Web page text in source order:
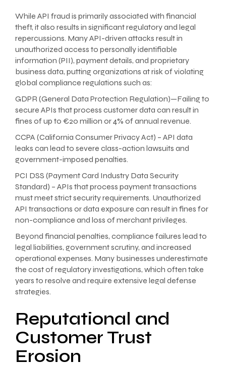
While API fraud is primarily associated with financial
theft, it also results in significant regulatory and legal
repercussions. Many API-driven attacks result in
unauthorized access to personally identifiable
information (PII), payment details, and proprietary
business data, putting organizations at risk of violating
global compliance regulations such as:
GDPR (General Data Protection Regulation)—Failing to
secure APIs that process customer data can result in
fines of up to €20 million or 4% of annual revenue.
CCPA (California Consumer Privacy Act) – API data
leaks can lead to severe class-action lawsuits and
government-imposed penalties.
PCI DSS (Payment Card Industry Data Security
Standard) – APIs that process payment transactions
must meet strict security requirements. Unauthorized
API transactions or data exposure can result in fines for
non-compliance and loss of merchant privileges.
Beyond financial penalties, compliance failures lead to
legal liabilities, government scrutiny, and increased
operational expenses. Many businesses underestimate
the cost of regulatory investigations, which often take
years to resolve and require extensive legal defense
strategies.
Reputational and
Customer Trust
Erosion